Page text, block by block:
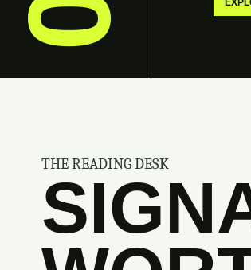
THE READING DESK